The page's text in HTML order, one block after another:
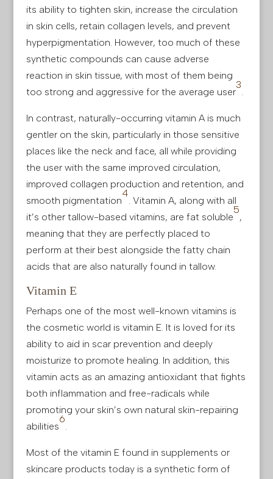
its ability to tighten skin, increase the circulation
in skin cells, retain collagen levels, and prevent
hyperpigmentation. However, too much of these
synthetic compounds can cause adverse
reaction in skin tissue, with most of them being
too strong and aggressive for the average user
3
.
In contrast, naturally-occurring vitamin A is much
gentler on the skin, particularly in those sensitive
places like the neck and face, all while providing
the user with the same improved circulation,
improved collagen production and retention, and
smooth pigmentation
4
. Vitamin A, along with all
it’s other tallow-based vitamins, are fat soluble
5
,
meaning that they are perfectly placed to
perform at their best alongside the fatty chain
acids that are also naturally found in tallow.
Vitamin E
Perhaps one of the most well-known vitamins is
the cosmetic world is vitamin E. It is loved for its
ability to aid in scar prevention and deeply
moisturize to promote healing. In addition, this
vitamin acts as an amazing antioxidant that fights
both inflammation and free-radicals while
promoting your skin’s own natural skin-repairing
abilities
6
.
Most of the vitamin E found in supplements or
skincare products today is a synthetic form of